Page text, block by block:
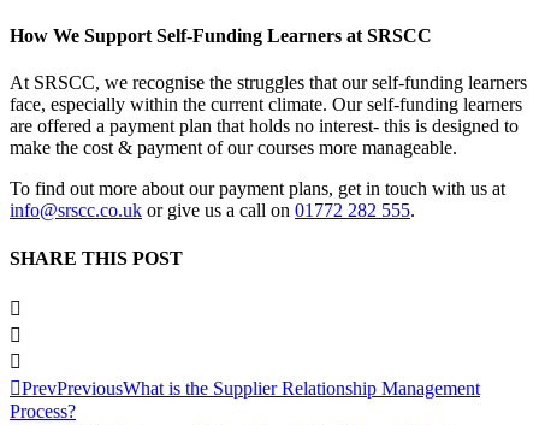
How We Support Self-Funding Learners at SRSCC
At SRSCC, we recognise the struggles that our self-funding learners
face, especially within the current climate. Our self-funding learners
are offered a payment plan that holds no interest- this is designed to
make the cost & payment of our courses more manageable.
To find out more about our payment plans, get in touch with us at
info@srscc.co.uk or give us a call on 01772 282 555.
SHARE THIS POST
PrevPreviousWhat is the Supplier Relationship Management
Process?